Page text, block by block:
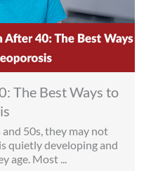
The Best Ways to
50s, they may not
quietly developing and
age. Most ...